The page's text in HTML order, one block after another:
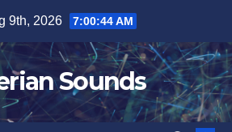
9th, 2026 7:00:44 AM
Sounds